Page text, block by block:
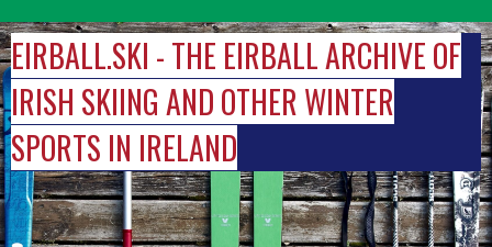
to
content
EIRBALL.SKI - THE EIRBALL ARCHIVE OF
IRISH SKIING AND OTHER WINTER
SPORTS IN IRELAND